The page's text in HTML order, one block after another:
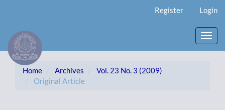
Content
Sidebar
Register Login
Home Archives
Vol. 23 No. 3 (2009)
Original Article